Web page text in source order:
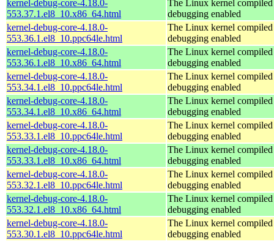
kernel-debug-core-4.18.0-
553.37.1.el8_10.x86_64.html
The Linux kernel
debugging enabled
kernel-debug-core-4.18.0-
553.36.1.el8_10.ppc64le.html
The Linux kernel
debugging enabled
kernel-debug-core-4.18.0-
553.36.1.el8_10.x86_64.html
The Linux kernel
debugging enabled
kernel-debug-core-4.18.0-
553.34.1.el8_10.ppc64le.html
The Linux kernel
debugging enabled
kernel-debug-core-4.18.0-
553.34.1.el8_10.x86_64.html
The Linux kernel
debugging enabled
kernel-debug-core-4.18.0-
553.33.1.el8_10.ppc64le.html
The Linux kernel
debugging enabled
kernel-debug-core-4.18.0-
553.33.1.el8_10.x86_64.html
The Linux kernel
debugging enabled
kernel-debug-core-4.18.0-
553.32.1.el8_10.ppc64le.html
The Linux kernel
debugging enabled
kernel-debug-core-4.18.0-
553.32.1.el8_10.x86_64.html
The Linux kernel
debugging enabled
kernel-debug-core-4.18.0-
553.30.1.el8_10.ppc64le.html
The Linux kernel
debugging enabled